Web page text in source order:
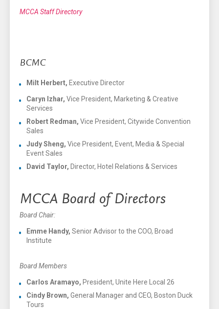
MCCA Staff Directory
BCMC
Milt Herbert, Executive Director
Caryn Izhar, Vice President, Marketing & Creative
Services
Robert Redman, Vice President, Citywide Convention
Sales
Judy Sheng, Vice President, Event, Media & Special
Event Sales
David Taylor, Director, Hotel Relations & Services
MCCA Board of Directors
Board Chair:
Emme Handy, Senior Advisor to the COO, Broad
Institute
Board Members
Carlos Aramayo, President, Unite Here Local 26
Cindy Brown, General Manager and CEO, Boston Duck
Tours